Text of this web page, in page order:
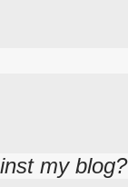
my blog?